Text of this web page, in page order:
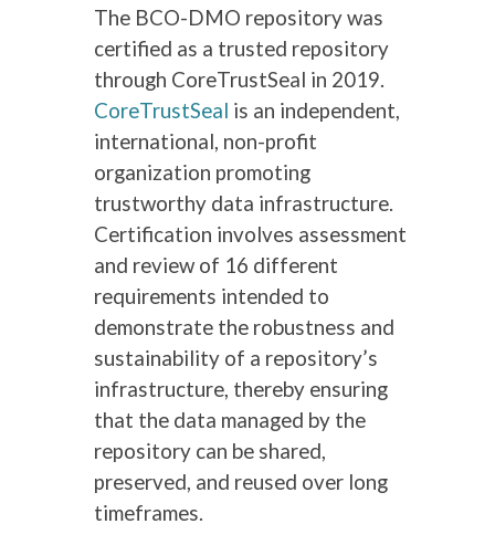
The BCO-DMO repository was
certified as a trusted repository
through CoreTrustSeal in 2019.
CoreTrustSeal is an independent,
international, non-profit
organization promoting
trustworthy data infrastructure.
Certification involves assessment
and review of 16 different
requirements intended to
demonstrate the robustness and
sustainability of a repository’s
infrastructure, thereby ensuring
that the data managed by the
repository can be shared,
preserved, and reused over long
timeframes.